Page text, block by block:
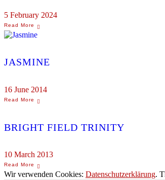
5 February 2024
JASMINE
16 June 2014
BRIGHT FIELD TRINITY
10 March 2013
Wir verwenden Cookies: Datenschutzerklärung.